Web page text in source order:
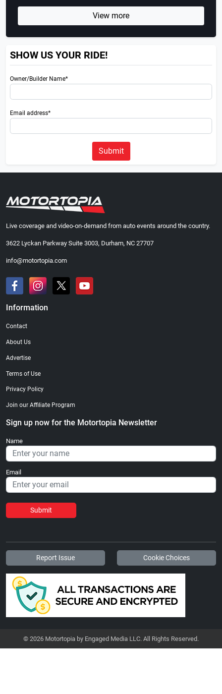
View more
SHOW US YOUR RIDE!
Owner/Builder Name*
Email address*
Submit
Live coverage and video-on-demand from auto events around the country.
3622 Lyckan Parkway Suite 3003, Durham, NC 27707
info@motortopia.com
Information
Contact
About Us
Advertise
Terms of Use
Privacy Policy
Join our Affiliate Program
Sign up now for the Motortopia Newsletter
Name
Email
Submit
Report Issue Cookie Choices
© 2026 Motortopia by Engaged Media LLC. All Rights Reserved.